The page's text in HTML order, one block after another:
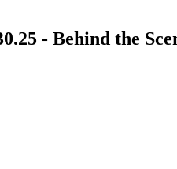
- Behind the